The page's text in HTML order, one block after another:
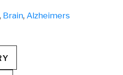
, Brain, Alzheimers